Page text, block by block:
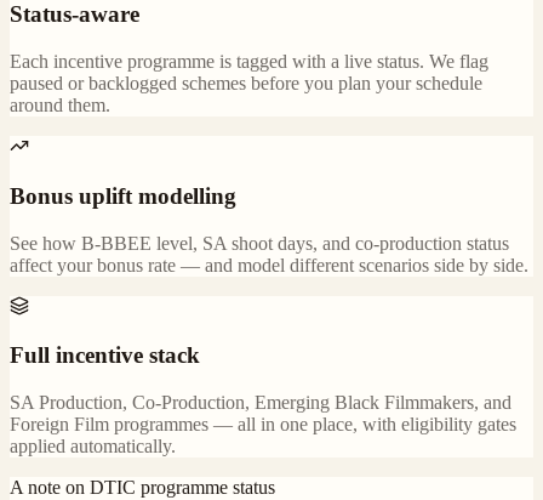
Status-aware
Each incentive programme is tagged with a live status. We flag
paused or backlogged schemes before you plan your schedule
around them.
Bonus uplift modelling
See how B-BBEE level, SA shoot days, and co-production status
affect your bonus rate — and model different scenarios side by side.
Full incentive stack
SA Production, Co-Production, Emerging Black Filmmakers, and
Foreign Film programmes — all in one place, with eligibility gates
applied automatically.
A note on DTIC programme status